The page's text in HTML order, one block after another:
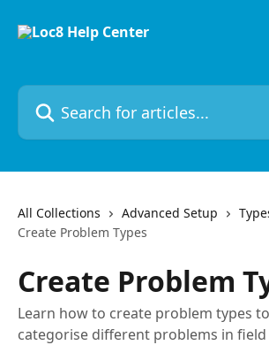
Search for articles...
All Collections Advanced Setup
Create Problem Types
Create Problem
Learn how to create problem types
categorise different problems in